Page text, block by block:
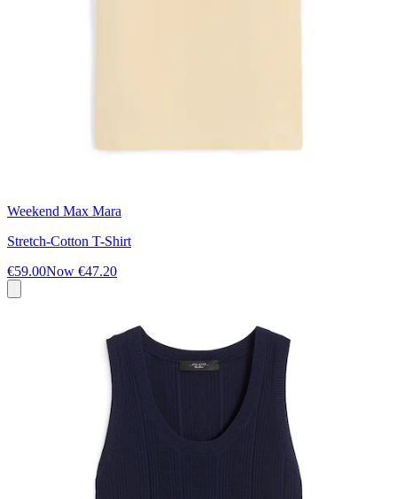
Weekend Max Mara
Stretch-Cotton T-Shirt
€59.00Now €47.20